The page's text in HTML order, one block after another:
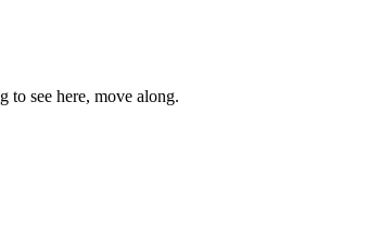
to see here, move along.